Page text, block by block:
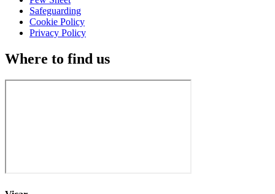
Safeguarding
Cookie Policy
Privacy Policy
Where to find us